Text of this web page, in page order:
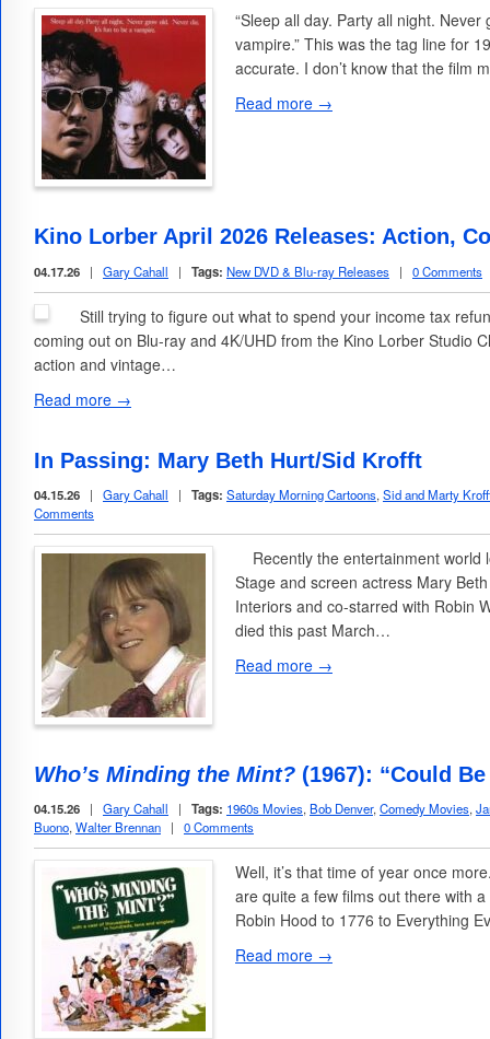
“Sleep all day. Party all night.
vampire.” This was the tag line for
accurate. I don’t know that the film
Read more →
Kino Lorber April 2026 Releases: Action,
04.17.26 | Gary Cahall | Tags: New DVD & Blu-ray Releases | 0 Comments
Still trying to figure out what to spend your income tax
coming out on Blu-ray and 4K/UHD from the Kino Lorber Studio
action and vintage…
Read more →
In Passing: Mary Beth Hurt/Sid Krofft
04.15.26 | Gary Cahall | Tags: Saturday Morning Cartoons, Sid and Marty
Comments
Recently the entertainment world
Stage and screen actress Mary
Interiors and co-starred with Robin
died this past March…
Read more →
Who’s Minding the Mint? (1967): “Could
04.15.26 | Gary Cahall | Tags: 1960s Movies, Bob Denver, Comedy Movies,
Buono, Walter Brennan | 0 Comments
Well, it’s that time of year once
are quite a few films out there with
Robin Hood to 1776 to Everything
Read more →